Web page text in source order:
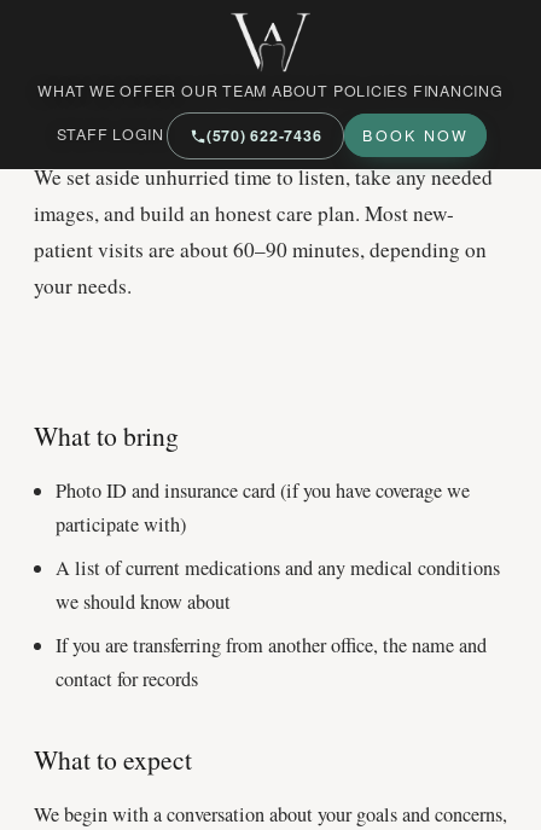
West Market Family Dental Care
WHAT WE OFFER OUR TEAM ABOUT POLICIES FINANCING
STAFF LOGIN
(570) 622‑7436 BOOK NOW
Yourfirst visit
We set aside unhurried time to listen, take any needed
images, and build an honest care plan. Most new-
patient visits are about 60–90 minutes, depending on
your needs.
What to bring
Photo ID and insurance card (if you have coverage we
participate with)
A list of current medications and any medical conditions
we should know about
If you are transferring from another office, the name and
contact for records
What to expect
We begin with a conversation about your goals and concerns,